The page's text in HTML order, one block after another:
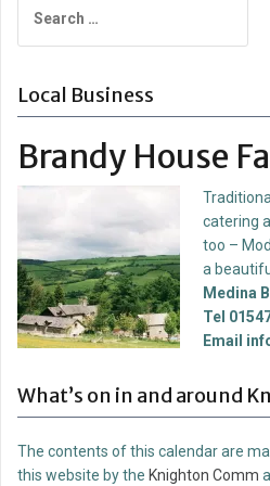
for:
Local Business
Brandy House
catering
too –
a
Medina
Tel
Email
What’s on in and around
The contents of this calendar are
this website by the Knighton Comm